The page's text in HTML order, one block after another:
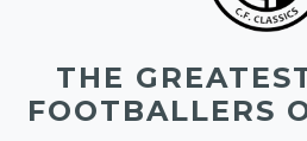
THE
FOOTBALLERS